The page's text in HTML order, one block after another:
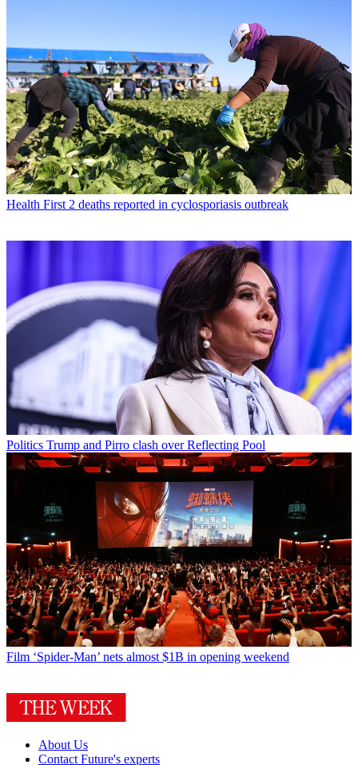
Health First 2 deaths reported in cyclosporiasis outbreak
Politics Trump and Pirro clash over Reflecting Pool
Film ‘Spider-Man’ nets almost $1B in opening weekend
About Us
Contact Future's experts